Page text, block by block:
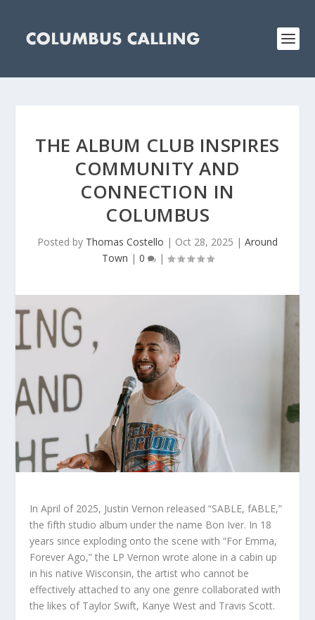
THE ALBUM CLUB INSPIRES
COMMUNITY AND
CONNECTION IN
COLUMBUS
Posted by Thomas Costello | Oct 28, 2025 | Around
Town | 0 |
In April of 2025, Justin Vernon released “SABLE, fABLE,”
the fifth studio album under the name Bon Iver. In 18
years since exploding onto the scene with “For Emma,
Forever Ago,” the LP Vernon wrote alone in a cabin up
in his native Wisconsin, the artist who cannot be
effectively attached to any one genre collaborated with
the likes of Taylor Swift, Kanye West and Travis Scott.